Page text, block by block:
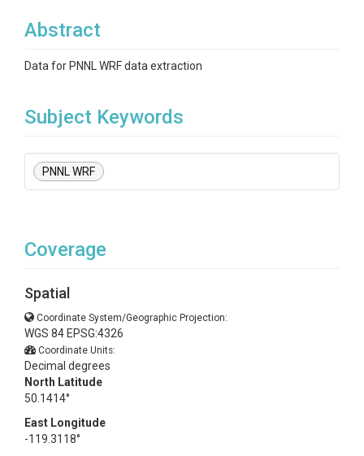
Abstract
Data for PNNL WRF data extraction
Subject Keywords
PNNL WRF
Coverage
Spatial
Coordinate System/Geographic Projection:
WGS 84 EPSG:4326
Coordinate Units:
Decimal degrees
North Latitude
50.1414°
East Longitude
-119.3118°